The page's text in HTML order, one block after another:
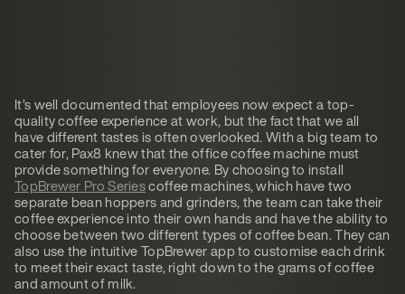
It’s well documented that employees now expect a top-
quality coffee experience at work, but the fact that we all
have different tastes is often overlooked. With a big team to
cater for, Pax8 knew that the office coffee machine must
provide something for everyone. By choosing to install
TopBrewer Pro Seriescoffee machines, which have two
separate bean hoppers and grinders, the team can take their
coffee experience into their own hands and have the ability to
choose between two different types of coffee bean. They can
also use the intuitive TopBrewer app to customise each drink
to meet their exact taste, right down to the grams of coffee
and amount of milk.